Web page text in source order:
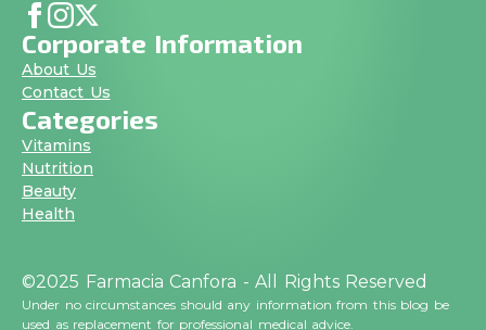
Corporate Information
About Us
Contact Us
Categories
Vitamins
Nutrition
Beauty
Health
©2025 Farmacia Canfora - All Rights Reserved
Under no circumstances should any information from this blog be
used as replacement for professional medical advice.